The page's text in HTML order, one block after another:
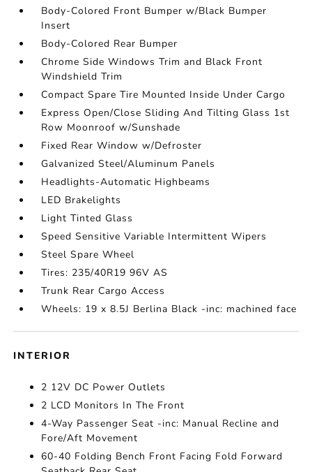
Body-Colored Front Bumper w/Black Bumper
Insert
Body-Colored Rear Bumper
Chrome Side Windows Trim and Black Front
Windshield Trim
Compact Spare Tire Mounted Inside Under Cargo
Express Open/Close Sliding And Tilting Glass 1st
Row Moonroof w/Sunshade
Fixed Rear Window w/Defroster
Galvanized Steel/Aluminum Panels
Headlights-Automatic Highbeams
LED Brakelights
Light Tinted Glass
Speed Sensitive Variable Intermittent Wipers
Steel Spare Wheel
Tires: 235/40R19 96V AS
Trunk Rear Cargo Access
Wheels: 19 x 8.5J Berlina Black -inc: machined face
INTERIOR
2 12V DC Power Outlets
2 LCD Monitors In The Front
4-Way Passenger Seat -inc: Manual Recline and
Fore/Aft Movement
60-40 Folding Bench Front Facing Fold Forward